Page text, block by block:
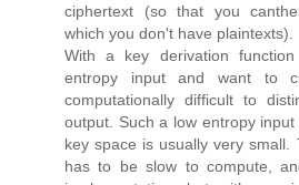
ciphertext (so that you
which you don't have plaintexts).
With a key derivation
entropy input and want to
computationally difficult to
output. Such a low entropy
key space is usually very
has to be slow to compute,